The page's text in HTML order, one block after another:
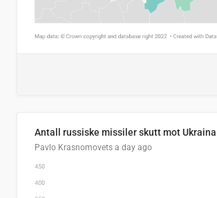
Pavlo Krasnomovets a day ago